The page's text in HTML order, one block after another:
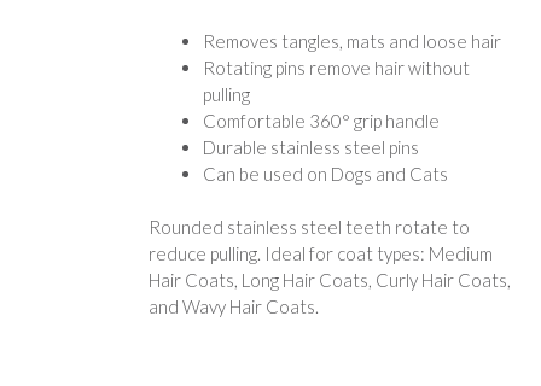
Removes tangles, mats and loose hair
Rotating pins remove hair without
pulling
Comfortable 360° grip handle
Durable stainless steel pins
Can be used on Dogs and Cats
Rounded stainless steel teeth rotate to
reduce pulling. Ideal for coat types: Medium
Hair Coats, Long Hair Coats, Curly Hair Coats,
and Wavy Hair Coats.